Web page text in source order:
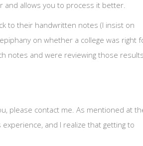
and allows you to process it better.
to their handwritten notes (I insist on
on whether a college was right
notes and were reviewing those
please contact me. As mentioned at
and I realize that getting to